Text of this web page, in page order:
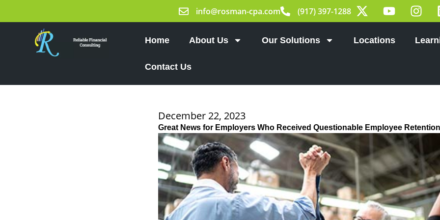
info@rosman-cpa.com (917) 397-1288
X
-
w
Y
o
t
I
n
t
Home About Us Our Solutions Locations
Contact Us
December 22, 2023
Great News for Employers Who Received Questionable Employee